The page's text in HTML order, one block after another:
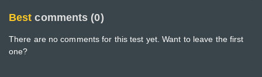
Best comments (0)
There are no comments for this test yet. Want to leave the first
one?